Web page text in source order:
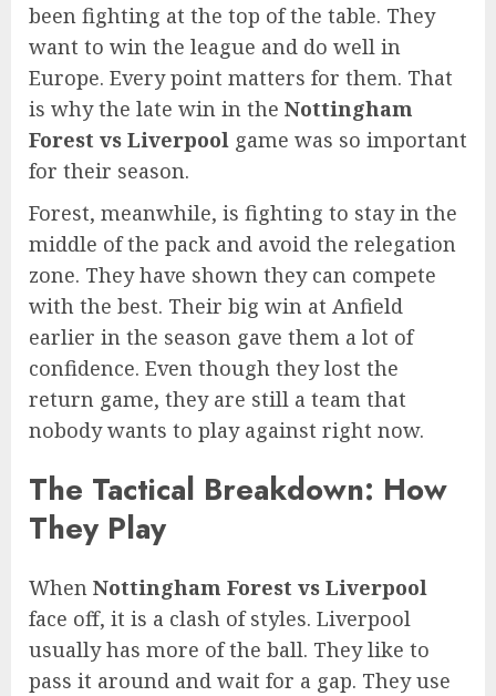
been fighting at the top of the table. They
want to win the league and do well in
Europe. Every point matters for them. That
is why the late win in the Nottingham
Forest vs Liverpool game was so important
for their season.
Forest, meanwhile, is fighting to stay in the
middle of the pack and avoid the relegation
zone. They have shown they can compete
with the best. Their big win at Anfield
earlier in the season gave them a lot of
confidence. Even though they lost the
return game, they are still a team that
nobody wants to play against right now.
The Tactical Breakdown: How
They Play
When Nottingham Forest vs Liverpool
face off, it is a clash of styles. Liverpool
usually has more of the ball. They like to
pass it around and wait for a gap. They use